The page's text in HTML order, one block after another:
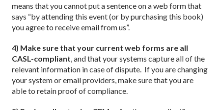
means that you cannot put a sentence on a web form that
says “by attending this event (or by purchasing this book)
you agree to receive email from us”.
4) Make sure that your current web forms are all
CASL-compliant, and that your systems capture all of the
relevant information in case of dispute. If you are changing
your system or email providers, make sure that you are
able to retain proof of compliance.